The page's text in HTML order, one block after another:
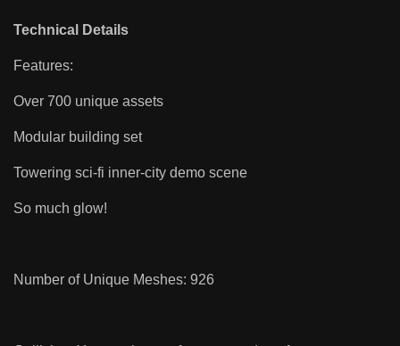
Technical Details
Features:
Over 700 unique assets
Modular building set
Towering sci-fi inner-city demo scene
So much glow!
Number of Unique Meshes: 926